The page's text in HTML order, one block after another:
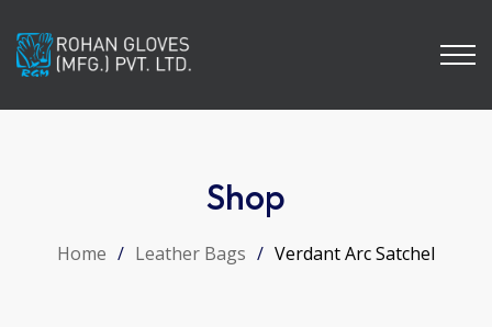
Shop
Home / Leather Bags / Verdant Arc Satchel